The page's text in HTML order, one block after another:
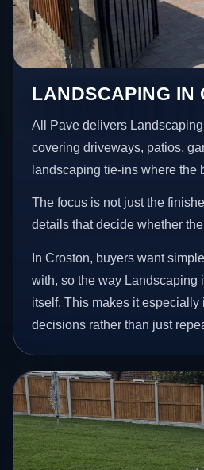
LANDSCAPING IN
All Pave delivers
covering driveways, patios,
landscaping tie-ins where the
The focus is not just the
details that decide whether
In Croston, buyers want
with, so the way Landscaping
itself. This makes it
decisions rather than just